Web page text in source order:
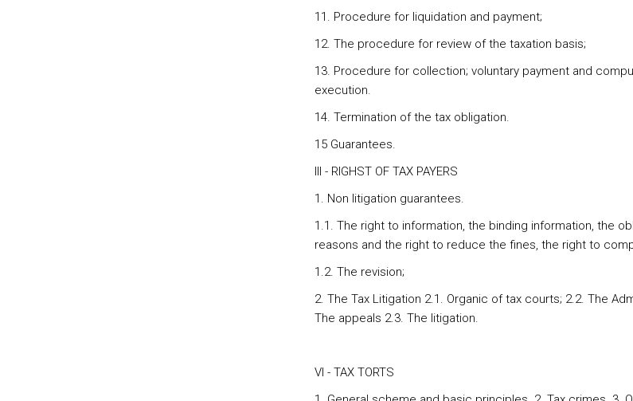
11. Procedure for liquidation and payment;
12. The procedure for review of the taxation basis;
13. Procedure for collection; voluntary payment and
execution.
14. Termination of the tax obligation.
15 Guarantees.
III - RIGHST OF TAX PAYERS
1. Non litigation guarantees.
1.1. The right to information, the binding information, the
reasons and the right to reduce the fines, the right to
1.2. The revision;
2. The Tax Litigation 2.1. Organic of tax courts; 2.2. The
The appeals 2.3. The litigation.
VI - TAX TORTS